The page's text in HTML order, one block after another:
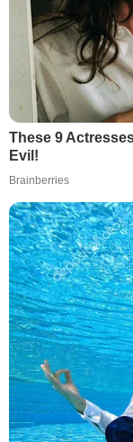
These 9
Evil!
Brainberries